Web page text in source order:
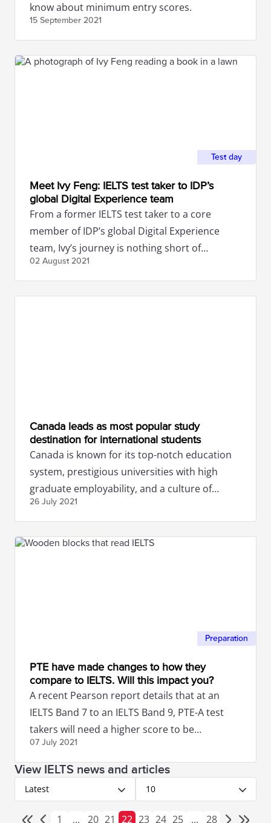
know about minimum entry scores.
15 September 2021
Test day
Meet Ivy Feng: IELTS test taker to IDP’s
global Digital Experience team
From a former IELTS test taker to a core
member of IDP’s global Digital Experience
team, Ivy’s journey is nothing short of
inspirational.
02 August 2021
Canada leads as most popular study
destination for international students
Canada is known for its top-notch education
system, prestigious universities with high
graduate employability, and a culture of
tolerance and diversity.
26 July 2021
Preparation
PTE have made changes to how they
compare to IELTS. Will this impact you?
A recent Pearson report details that at an
IELTS Band 7 to an IELTS Band 9, PTE-A test
takers will need a higher score to be
equivalent to IELTS.
07 July 2021
View IELTS news and articles
Latest 10
1 ... 20 21 22 23 24 25 ... 28